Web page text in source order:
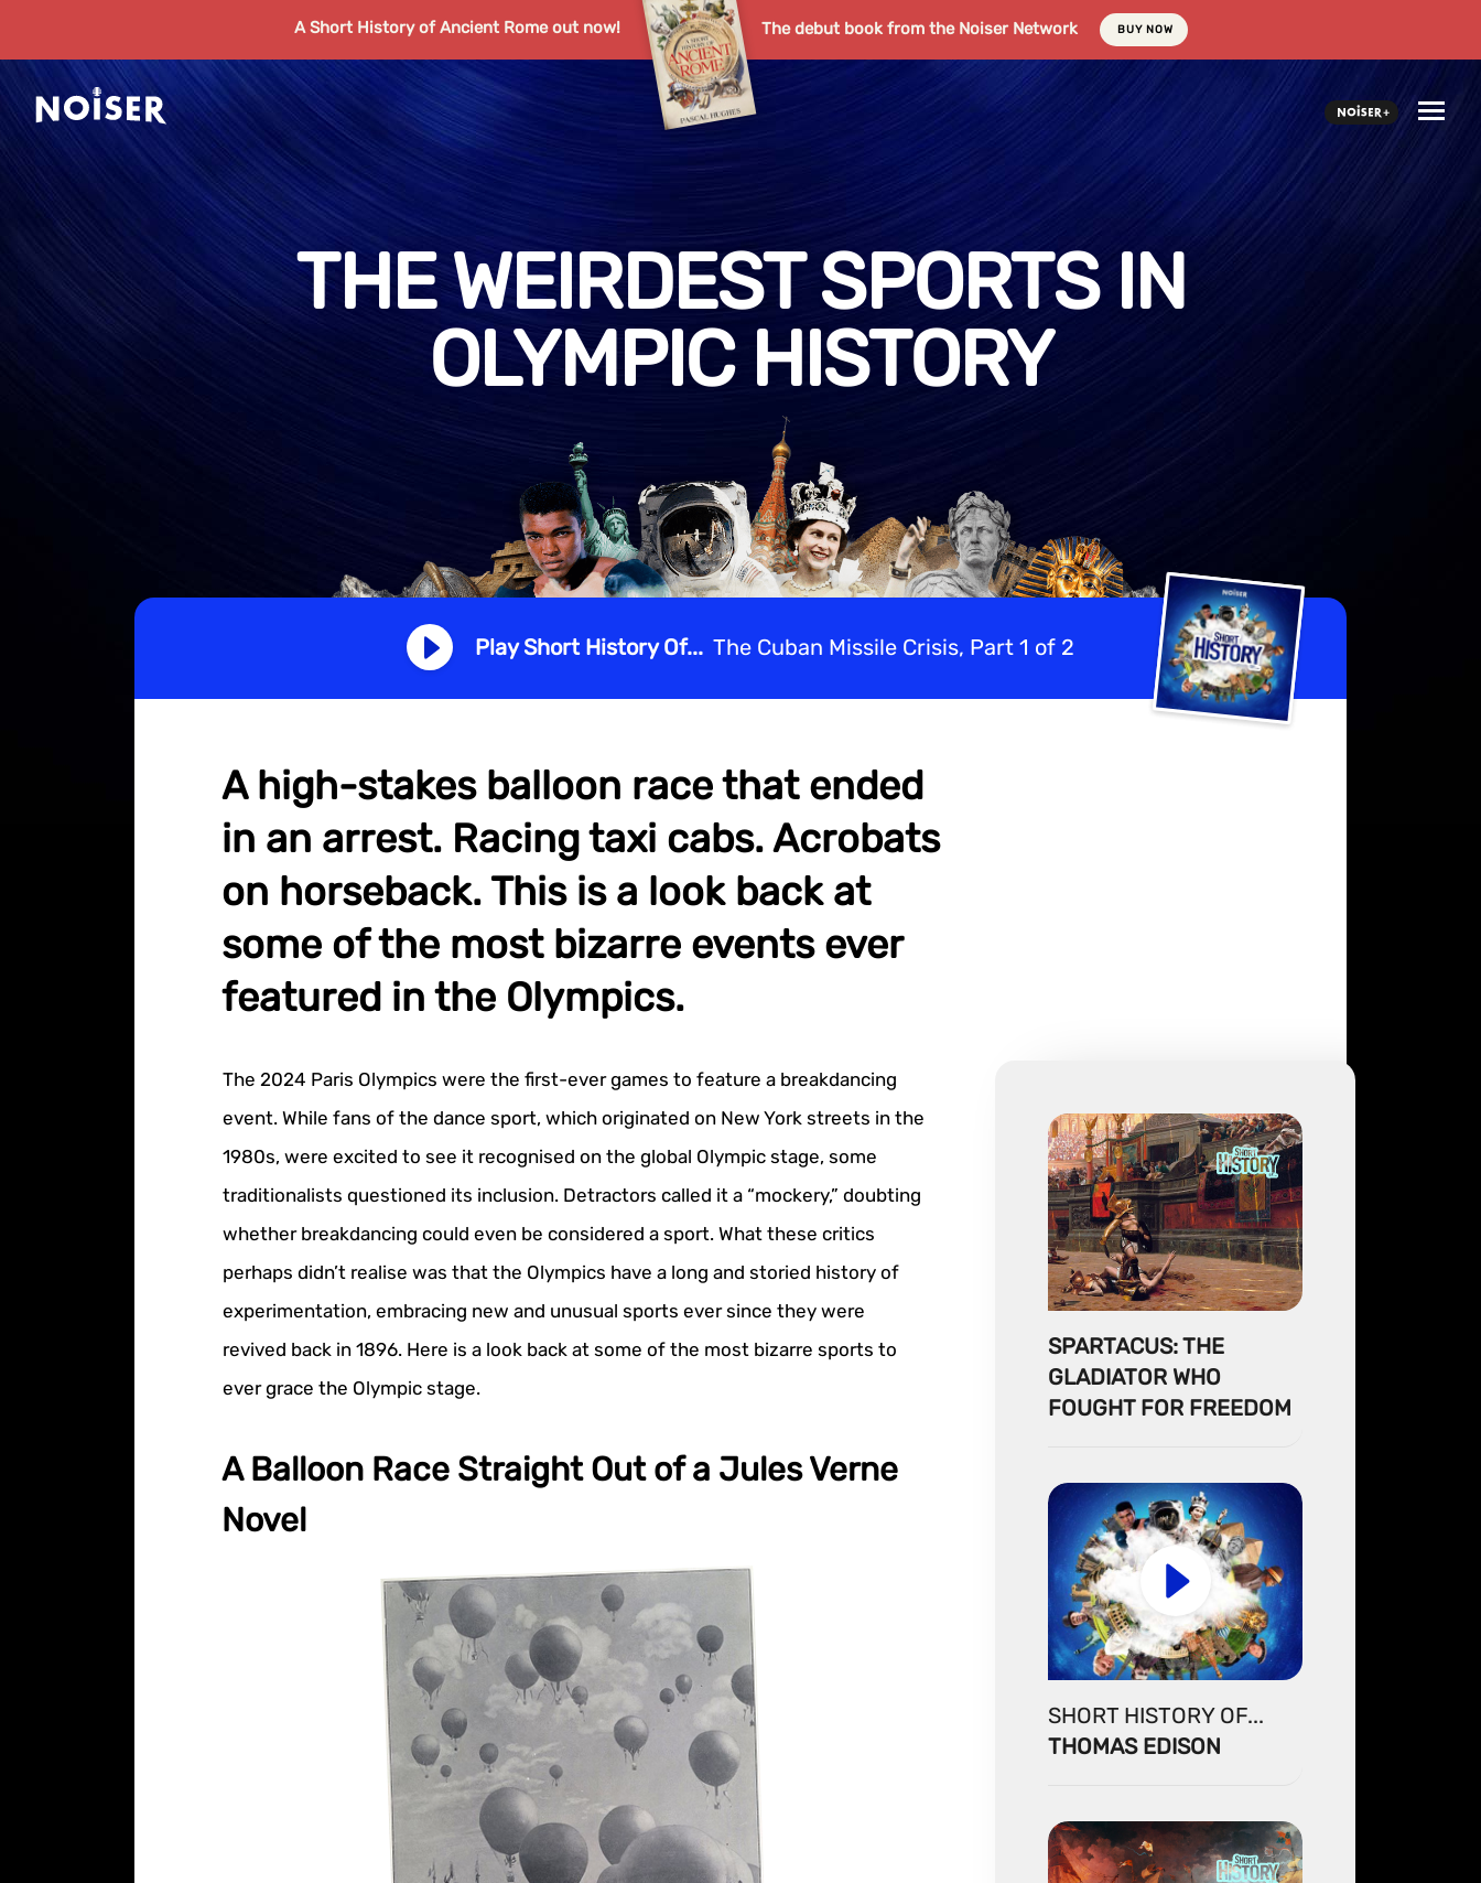
A Short History of Ancient Rome out now! The debut book from the Noiser Network BUY NOW
THE WEIRDEST SPORTS IN
OLYMPIC HISTORY
Play Short History Of... The Cuban Missile Crisis, Part 1 of 2
A high-stakes balloon race that ended
in an arrest. Racing taxi cabs. Acrobats
on horseback. This is a look back at
some of the most bizarre events ever
featured in the Olympics.
The 2024 Paris Olympics were the first-ever games to feature a breakdancing
event. While fans of the dance sport, which originated on New York streets in the
1980s, were excited to see it recognised on the global Olympic stage, some
traditionalists questioned its inclusion. Detractors called it a “mockery,” doubting
whether breakdancing could even be considered a sport. What these critics
perhaps didn’t realise was that the Olympics have a long and storied history of
experimentation, embracing new and unusual sports ever since they were
revived back in 1896. Here is a look back at some of the most bizarre sports to
ever grace the Olympic stage.
A Balloon Race Straight Out of a Jules Verne
Novel
SPARTACUS: THE
GLADIATOR WHO
FOUGHT FOR FREEDOM
SHORT HISTORY OF...
THOMAS EDISON